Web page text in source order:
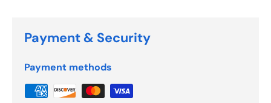
Payment & Security
Payment methods